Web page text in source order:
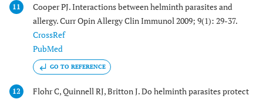
11
Cooper PJ. Interactions between helminth parasites and
allergy. Curr Opin Allergy Clin Immunol 2009; 9(1): 29-37.
CrossRef
PubMed
GO TO REFERENCE
12
Flohr C, Quinnell RJ, Britton J. Do helminth parasites protect